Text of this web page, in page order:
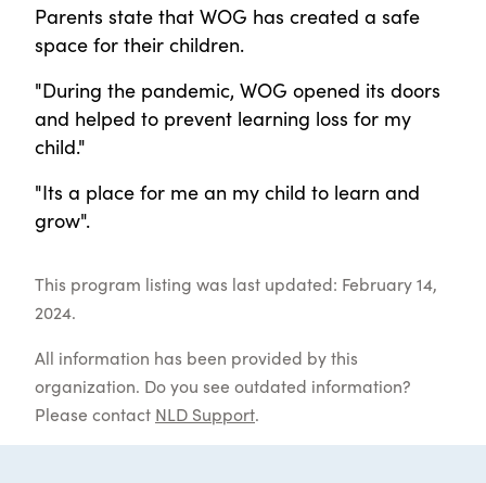
Parents state that WOG has created a safe
space for their children.
"During the pandemic, WOG opened its doors
and helped to prevent learning loss for my
child."
"Its a place for me an my child to learn and
grow".
This program listing was last updated: February 14,
2024.
All information has been provided by this
organization. Do you see outdated information?
Please contact NLD Support.